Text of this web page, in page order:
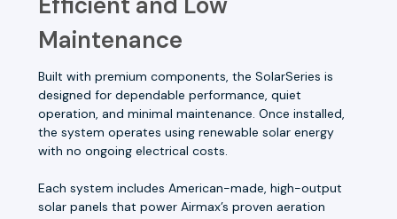
Maintenance
Built with premium components, the SolarSeries is
designed for dependable performance, quiet
operation, and minimal maintenance. Once installed,
the system operates using renewable solar energy
with no ongoing electrical costs.
Each system includes American-made, high-output
solar panels that power Airmax’s proven aeration